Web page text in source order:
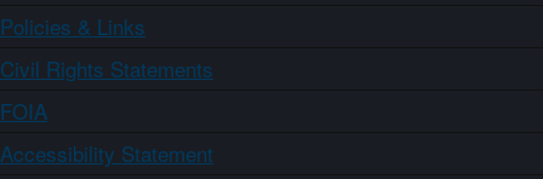
Policies & Links
Civil Rights Statements
FOIA
Accessibility Statement